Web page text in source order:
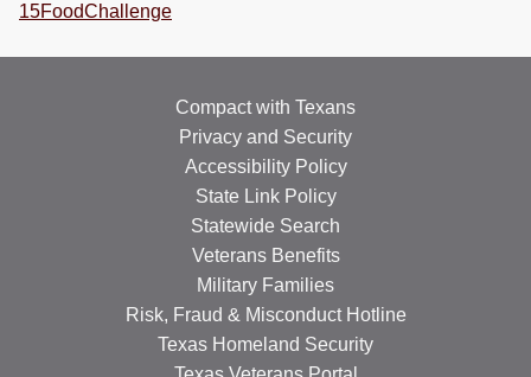
15FoodChallenge
Compact with Texans
Privacy and Security
Accessibility Policy
State Link Policy
Statewide Search
Veterans Benefits
Military Families
Risk, Fraud & Misconduct Hotline
Texas Homeland Security